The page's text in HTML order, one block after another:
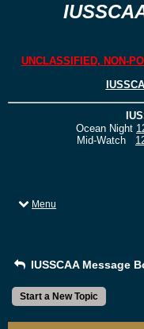
UNCLASSIFIED, NON-
Ocean Night
Mid-Watch
Menu
IUSSCAA Message
Start a New Topic